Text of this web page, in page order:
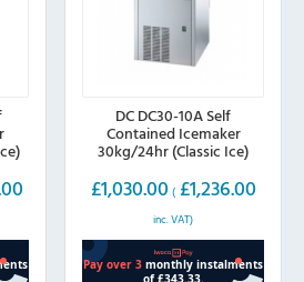
DC DC30-10A Self
Contained Icemaker
30kg/24hr (Classic Ice)
£1,030.00 ( £1,236.00
inc. VAT)